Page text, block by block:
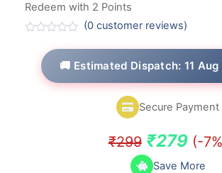
Redeem with 2 Points
(0 customer reviews)
🚚 Estimated Dispatch: 11 Aug
Secure Payment
₹299 Original
price
₹279
price
(-
Save More